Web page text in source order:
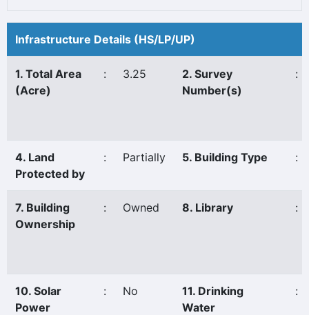
Infrastructure Details (HS/LP/UP)
1. Total Area
(Acre)
: 3.25
2. Survey
Number(s)
:
4. Land
Protected by
: Partially 5. Building Type :
7. Building
Ownership
: Owned 8. Library :
10. Solar
Power
: No
11. Drinking
Water
: